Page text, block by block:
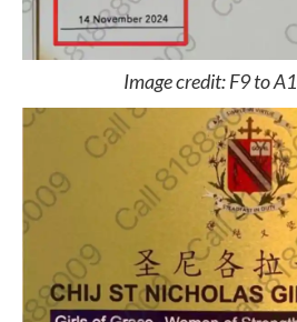
Image credit: F9 to